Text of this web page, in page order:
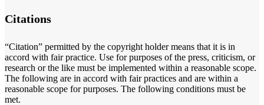
Citations
“Citation” permitted by the copyright holder means that it is in
accord with fair practice. Use for purposes of the press, criticism, or
research or the like must be implemented within a reasonable scope.
The following are in accord with fair practices and are within a
reasonable scope for purposes. The following conditions must be
met.